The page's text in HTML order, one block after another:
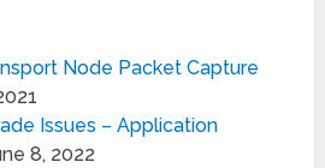
Node Packet Capture
Issues – Application
8, 2022